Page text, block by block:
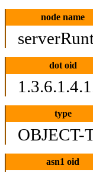
node name
dot oid
type
OBJECT-
asn1 oid